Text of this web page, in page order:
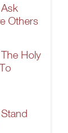
Others
Holy